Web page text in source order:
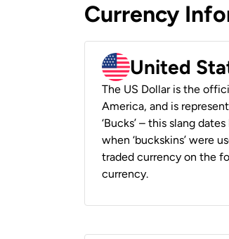
Currency
United
The US Dollar is the
America, and is
‘Bucks’ – this slang
when ‘buckskins’ were
traded currency on the
currency.